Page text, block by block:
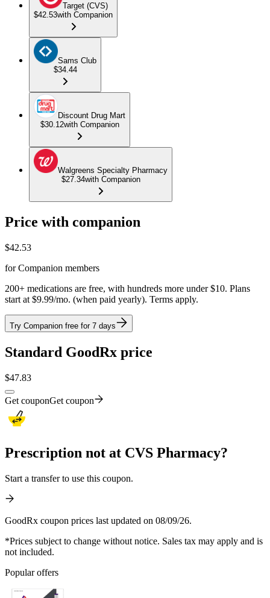
Target (CVS)
$42.53with Companion
Sams Club
$34.44
Discount Drug Mart
$30.12with Companion
Walgreens Specialty Pharmacy
$27.34with Companion
Price with companion
$42.53
for Companion members
200+ medications are free, with hundreds more under $10. Plans
start at $9.99/mo. (when paid yearly). Terms apply.
Try Companion free for 7 days
Standard GoodRx price
$47.83
Get couponGet coupon
Prescription not at CVS Pharmacy?
Start a transfer to use this coupon.
GoodRx coupon prices last updated on 08/09/26.
*Prices subject to change without notice. Sales tax may apply and is
not included.
Popular offers